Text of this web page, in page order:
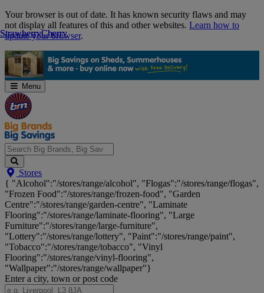
Skip
Navigation
Your browser is out of date. It has known security flaws and may
not display all features of this and other websites. Learn how to
update your browser.
Menu
Search
Big
Brands,
Big
Savings...
Stores
{ "Alcohol":"/stores/range/alcohol", "Flogas":"/stores/range/flogas",
"Frozen Food":"/stores/range/frozen-food", "Garden
Centre":"/stores/range/garden-centre", "Laminate
Flooring":"/stores/range/laminate-flooring", "Large
Furniture":"/stores/range/large-furniture",
"Lottery":"/stores/range/lottery", "Paint":"/stores/range/paint",
"Tobacco":"/stores/range/tobacco", "Vinyl
Flooring":"/stores/range/vinyl-flooring",
"Wallpaper":"/stores/range/wallpaper"}
Enter a city, town or post code
StrawberryCherry
StrawberryCherry